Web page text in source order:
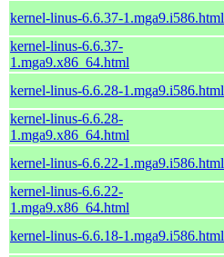
kernel-linus-6.6.37-1.mga9.i586.html
kernel-linus-6.6.37-
1.mga9.x86_64.html
kernel-linus-6.6.28-1.mga9.i586.html
kernel-linus-6.6.28-
1.mga9.x86_64.html
kernel-linus-6.6.22-1.mga9.i586.html
kernel-linus-6.6.22-
1.mga9.x86_64.html
kernel-linus-6.6.18-1.mga9.i586.html